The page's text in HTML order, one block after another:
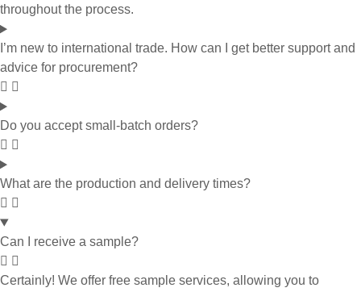
throughout the process.
I’m new to international trade. How can I get better support and
advice for procurement?
Do you accept small-batch orders?
What are the production and delivery times?
Can I receive a sample?
Certainly! We offer free sample services, allowing you to